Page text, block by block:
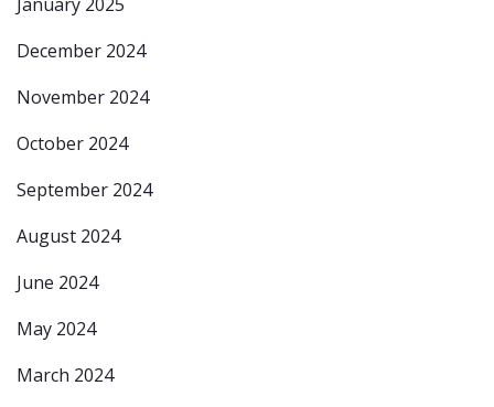
December 2024
November 2024
October 2024
September 2024
August 2024
June 2024
May 2024
March 2024